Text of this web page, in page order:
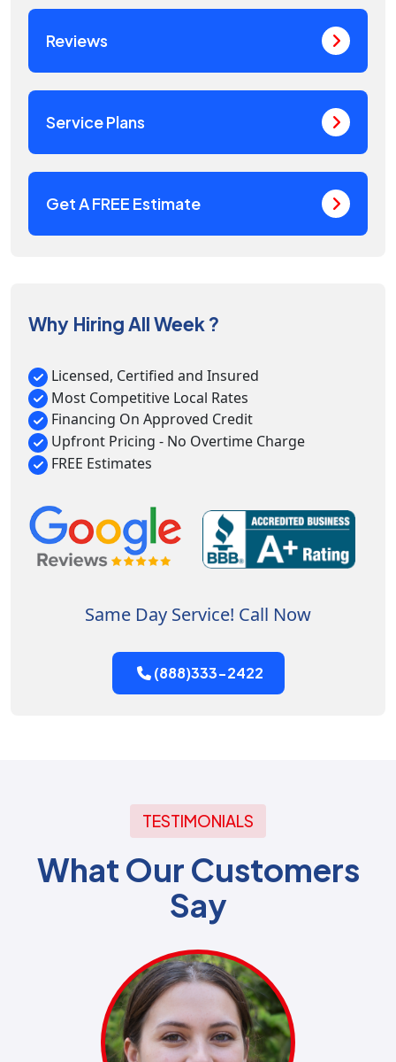
Reviews
Service Plans
Get A FREE Estimate
Why Hiring All Week ?
Licensed, Certified and Insured
Most Competitive Local Rates
Financing On Approved Credit
Upfront Pricing - No Overtime Charge
FREE Estimates
Same Day Service! Call Now
(888)333-2422
TESTIMONIALS
What Our Customers
Say